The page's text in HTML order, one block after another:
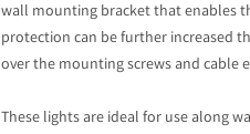
wall mounting bracket that enables
protection can be further increased
over the mounting screws and cable
These lights are ideal for use along